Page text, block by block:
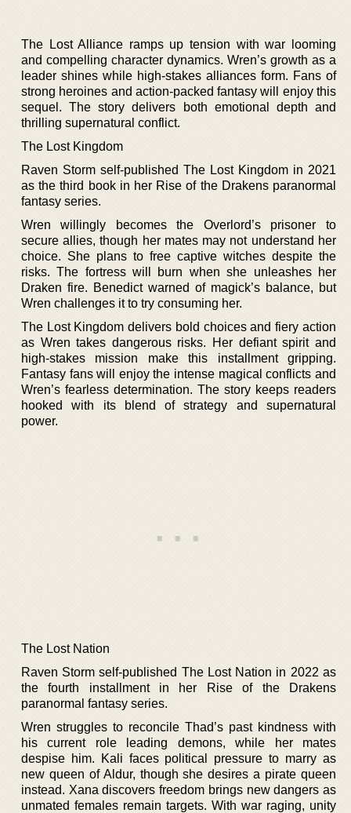
The Lost Alliance ramps up tension with war looming
and compelling character dynamics. Wren’s growth as a
leader shines while high-stakes alliances form. Fans of
strong heroines and action-packed fantasy will enjoy this
sequel. The story delivers both emotional depth and
thrilling supernatural conflict.
The Lost Kingdom
Raven Storm self-published The Lost Kingdom in 2021
as the third book in her Rise of the Drakens paranormal
fantasy series.
Wren willingly becomes the Overlord’s prisoner to
secure allies, though her mates may not understand her
choice. She plans to free captive witches despite the
risks. The fortress will burn when she unleashes her
Draken fire. Benedict warned of magick’s balance, but
Wren challenges it to try consuming her.
The Lost Kingdom delivers bold choices and fiery action
as Wren takes dangerous risks. Her defiant spirit and
high-stakes mission make this installment gripping.
Fantasy fans will enjoy the intense magical conflicts and
Wren’s fearless determination. The story keeps readers
hooked with its blend of strategy and supernatural
power.
The Lost Nation
Raven Storm self-published The Lost Nation in 2022 as
the fourth installment in her Rise of the Drakens
paranormal fantasy series.
Wren struggles to reconcile Thad’s past kindness with
his current role leading demons, while her mates
despise him. Kali faces political pressure to marry as
new queen of Aldur, though she desires a pirate queen
instead. Xana discovers freedom brings new dangers as
unmated females remain targets. With war raging, unity